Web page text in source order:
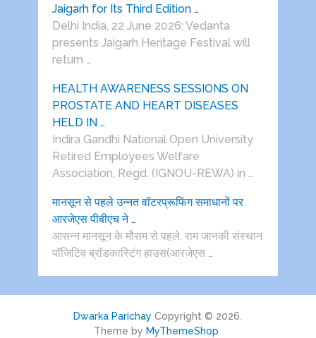
Jaigarh for Its Third Edition …
Delhi India, 22 June 2026: Vedanta
presents Jaigarh Heritage Festival will
return …
HEALTH AWARENESS SESSIONS ON
PROSTATE AND HEART DISEASES
HELD IN …
Indira Gandhi National Open University
Retired Employees Welfare
Association, Regd. (IGNOU-REWA) in …
मानसून से पहले उन्नत वॉटरप्रूफिंग समाधानों पर
आरजेएस पीबीएच ने …
आसन्न मानसून के मौसम से पहले, राम जानकी संस्थान
पॉजिटिव ब्रॉडकास्टिंग हाउस(आरजेएस …
Dwarka Parichay Copyright © 2026.
Theme by MyThemeShop